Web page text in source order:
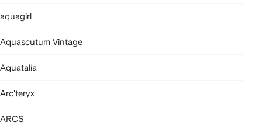
aquagirl
Aquascutum Vintage
Aquatalia
Arc'teryx
ARCS